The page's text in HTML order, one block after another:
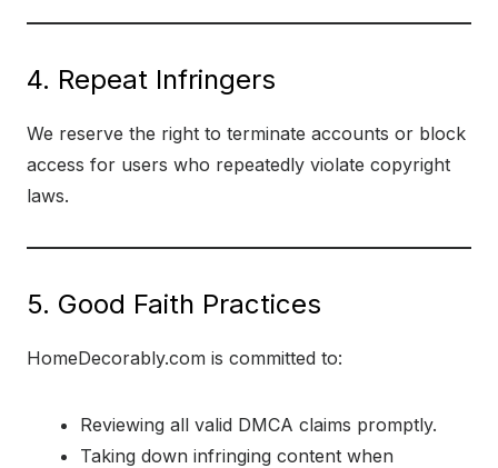
4. Repeat Infringers
We reserve the right to terminate accounts or block
access for users who repeatedly violate copyright
laws.
5. Good Faith Practices
HomeDecorably.com is committed to:
Reviewing all valid DMCA claims promptly.
Taking down infringing content when